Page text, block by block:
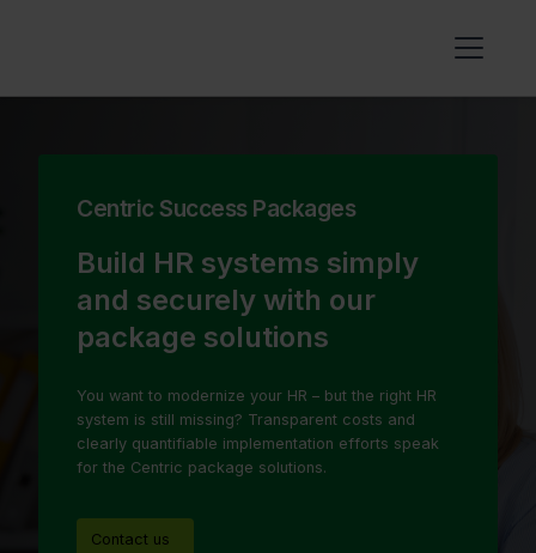
Centric Success Packages
Build HR systems simply
and securely with our
package solutions
You want to modernize your HR – but the right HR
system is still missing? Transparent costs and
clearly quantifiable implementation efforts speak
for the Centric package solutions.
Contact us